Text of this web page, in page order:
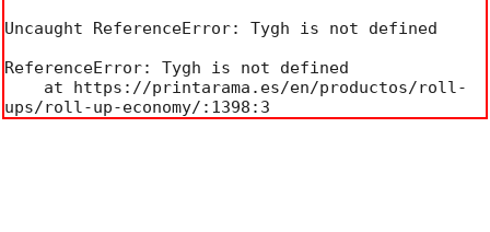
Uncaught ReferenceError: Tygh is not defined
ReferenceError: Tygh is not defined
ups/roll-up-economy/:1398:3